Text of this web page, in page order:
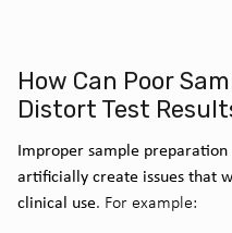
How Can Poor
Distort Test
Improper sample
artificially create issues that
clinical use. For example: